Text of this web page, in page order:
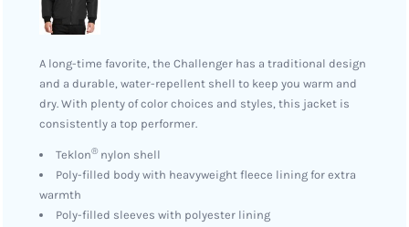
A long-time favorite, the Challenger has a traditional design
and a durable, water-repellent shell to keep you warm and
dry. With plenty of color choices and styles, this jacket is
consistently a top performer.
Teklon®nylon shell
Poly-filled body with heavyweight fleece lining for extra
warmth
Poly-filled sleeves with polyester lining